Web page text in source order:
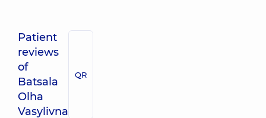
Patient
reviews
of
Batsala
Olha
Vasylivna
QR